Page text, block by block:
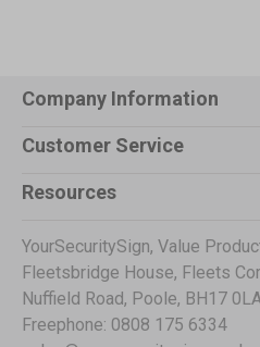
Company Information
Customer Service
Resources
YourSecuritySign, Value
Fleetsbridge House, Fleets
Nuffield Road, Poole, BH17
Freephone: 0808 175 6334